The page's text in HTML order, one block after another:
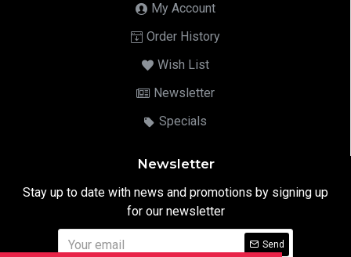
My Account
Order History
Wish List
Newsletter
Specials
Newsletter
Stay up to date with news and promotions by signing up
for our newsletter
Send